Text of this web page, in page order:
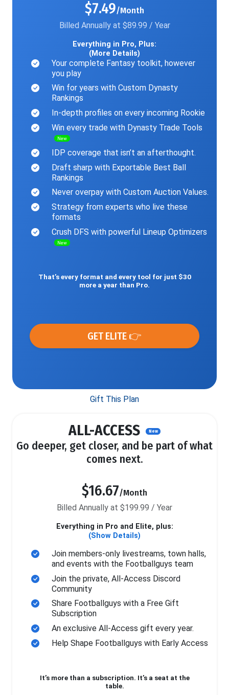
$7.49/Month
Billed Annually at $89.99 / Year
Everything in Pro, Plus:
(More Details)
Your complete Fantasy toolkit, however
you play
Win for years with Custom Dynasty
Rankings
In-depth profiles on every incoming Rookie
Win every trade with Dynasty Trade Tools
New
IDP coverage that isn’t an afterthought.
Draft sharp with Exportable Best Ball
Rankings
Never overpay with Custom Auction Values.
Strategy from experts who live these
formats
Crush DFS with powerful Lineup Optimizers
New
That’s every format and every tool for just $30
more a year than Pro.
GET ELITE 👉
Gift This Plan
ALL-ACCESS New
Go deeper, get closer, and be part of what
comes next.
$16.67/Month
Billed Annually at $199.99 / Year
Everything in Pro and Elite, plus:
(Show Details)
Join members-only livestreams, town halls,
and events with the Footballguys team
Join the private, All-Access Discord
Community
Share Footballguys with a Free Gift
Subscription
An exclusive All-Access gift every year.
Help Shape Footballguys with Early Access
It’s more than a subscription. It’s a seat at the
table.